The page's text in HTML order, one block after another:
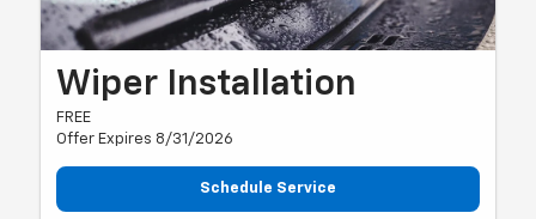
Wiper Installation
FREE
Offer Expires 8/31/2026
Schedule Service